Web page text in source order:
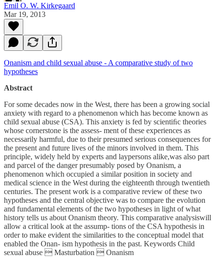
Emil O. W. Kirkegaard
Mar 19, 2013
Onanism and child sexual abuse - A comparative study of two
hypotheses
Abstract
For some decades now in the West, there has been a growing social
anxiety with regard to a phenomenon which has become known as
child sexual abuse (CSA). This anxiety is fed by scientiﬁc theories
whose cornerstone is the assess- ment of these experiences as
necessarily harmful, due to their presumed serious consequences for
the present and future lives of the minors involved in them. This
principle, widely held by experts and laypersons alike,was also part
and parcel of the danger presumably posed by Onanism, a
phenomenon which occupied a similar position in society and
medical science in the West during the eighteenth through twentieth
centuries. The present work is a comparative review of these two
hypotheses and the central objective was to compare the evolution
and fundamental elements of the two hypotheses in light of what
history tells us about Onanism theory. This comparative analysiswill
allow a critical look at the assump- tions of the CSA hypothesis in
order to make evident the similarities to the conceptual model that
enabled the Onan- ism hypothesis in the past. Keywords Child
sexual abuse  Masturbation  Onanism